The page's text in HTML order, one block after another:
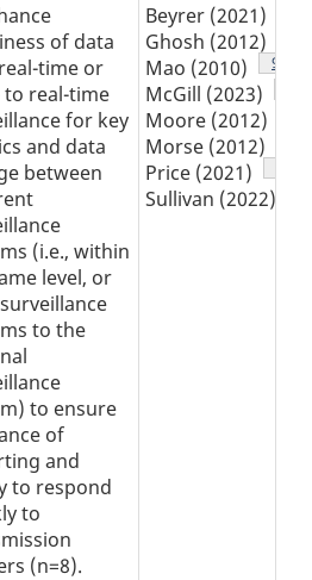
of data
time or
to real-time
for key
and data
between
(i.e., within
level, or
to the
to ensure
of
and
to respond
to
(n=8).
Beyrer (2021)
Ghosh (2012)
Mao (2010) 9
McGill (2023)
Moore (2012)
Morse (2012)
Price (2021)
Sullivan (2022)